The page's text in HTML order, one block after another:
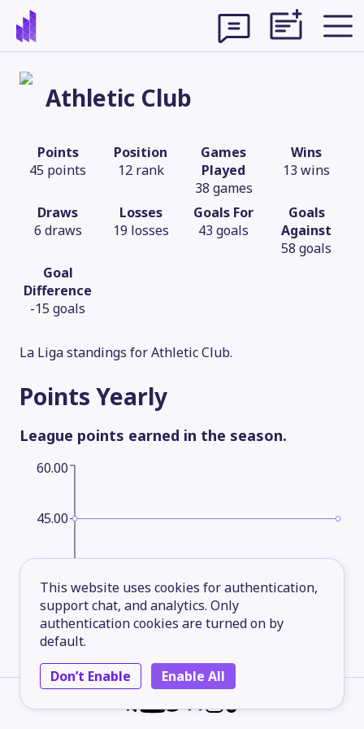
This website uses cookies for authentication,
support chat, and analytics. Only
authentication cookies are turned on by
default.
Don’t Enable
Enable All
Athletic Club
Points
45 points
Position
12 rank
Games
Played
38 games
Wins
13 wins
Draws
6 draws
Losses
19 losses
Goals For
43 goals
Goals
Against
58 goals
Goal
Difference
-15 goals
La Liga standings for Athletic Club.
Points Yearly
League points earned in the season.
2026
15.00
45.00
60.00